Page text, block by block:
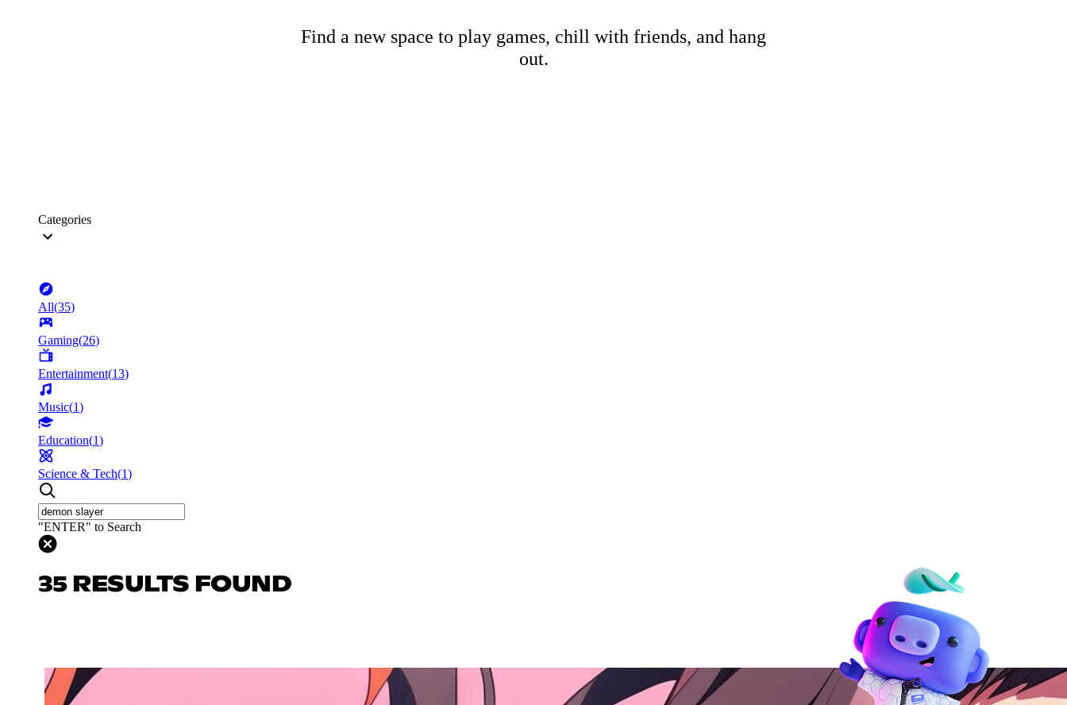
Find a new space to play games, chill with friends, and hang
out.
Categories
All(35)
Gaming(26)
Entertainment(13)
Music(1)
Education(1)
Science & Tech(1)
"ENTER" to Search
35 RESULTS FOUND